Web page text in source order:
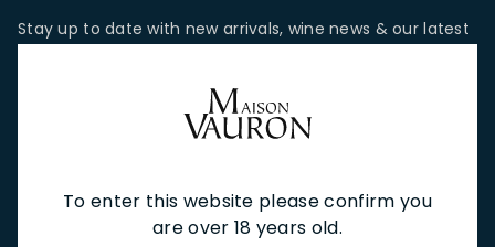
To enter this website please confirm you
are over 18 years old.
Stay up to date with new arrivals, wine news & our latest
promotions.
SIGN UP